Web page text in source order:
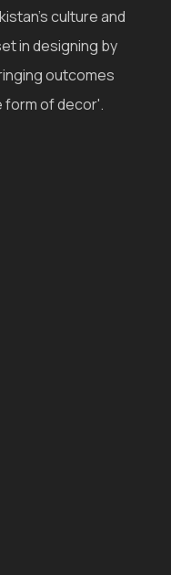
culture and
in designing by
outcomes
form of decor'.